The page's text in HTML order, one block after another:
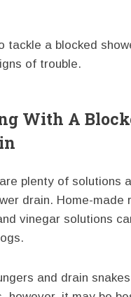
tackle a blocked
of trouble.
With A
plenty of solutions
drain. Home-made
vinegar solutions
and drain